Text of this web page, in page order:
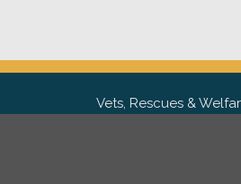
Vets, Rescues &